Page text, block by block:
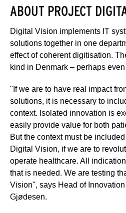
ABOUT PROJECT
Digital Vision implements IT
solutions together in one
effect of coherent digitisation.
kind in Denmark – perhaps
"If we are to have real impact
solutions, it is necessary to
context. Isolated innovation is
easily provide value for both
But the context must be
Digital Vision, if we are to
operate healthcare. All
that is needed. We are testing
Vision", says Head of
Gjødesen.